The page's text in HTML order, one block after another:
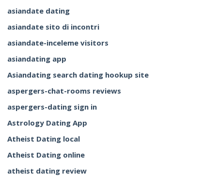
asiandate dating
asiandate sito di incontri
asiandate-inceleme visitors
asiandating app
Asiandating search dating hookup site
aspergers-chat-rooms reviews
aspergers-dating sign in
Astrology Dating App
Atheist Dating local
Atheist Dating online
atheist dating review